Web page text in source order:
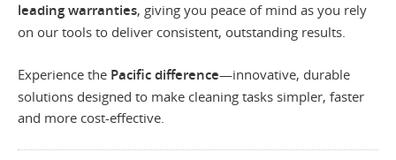
leading warranties, giving you peace of mind as you rely
on our tools to deliver consistent, outstanding results.
Experience the Pacific difference—innovative, durable
solutions designed to make cleaning tasks simpler, faster
and more cost-effective.